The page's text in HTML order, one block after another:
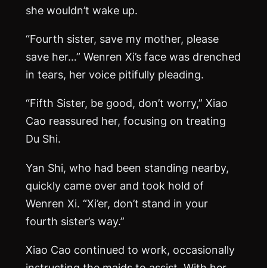
she wouldn’t wake up.
“Fourth sister, save my mother, please
save her…” Wenren Xi’s face was drenched
in tears, her voice pitifully pleading.
“Fifth Sister, be good, don’t worry,” Xiao
Cao reassured her, focusing on treating
Du Shi.
Yan Shi, who had been standing nearby,
quickly came over and took hold of
Wenren Xi. “Xi’er, don’t stand in your
fourth sister’s way.”
Xiao Cao continued to work, occasionally